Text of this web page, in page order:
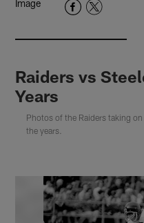
Raiders vs
Years
Photos of the Raiders taking
the years.